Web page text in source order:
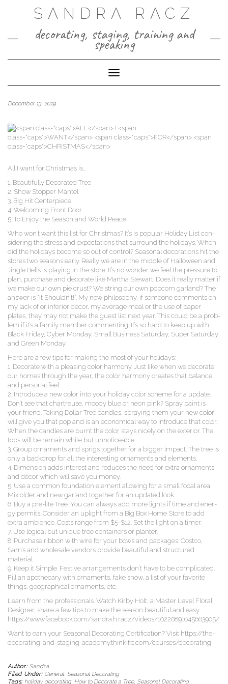
SANDRA RACZ
decorating, staging, training and
speaking
Toggle Navigation
December 13, 2019
All I want for Christ­mas is…
1. Beau­ti­ful­ly Dec­o­rat­ed Tree
2. Show Stop­per Mantel
3. Big Hit Centerpiece
4. Wel­com­ing Front Door
5. To Enjoy the Sea­son and World Peace
Who won’t want this list for Christ­mas? It’s is pop­u­lar Hol­i­day List con­
sid­er­ing the stress and expec­ta­tions that sur­round the hol­i­days. When
did the hol­i­days become so out of con­trol? Sea­son­al dec­o­ra­tions hit the
stores two sea­sons ear­ly. Real­ly we are in the mid­dle of Hal­loween and
Jin­gle Bells is play­ing in the store. It’s no won­der we feel the pres­sure to
plan, pur­chase and dec­o­rate like Martha Stew­art. Does it real­ly mat­ter if
we make our own pie crust? We string our own pop­corn gar­land? The
answer is “It Shouldn’t!”. My new phi­los­o­phy, if some­one com­ments on
my lack of or infe­ri­or decor, my aver­age meal or the use of paper
plates, they may not make the guest list next year. This could be a prob­
lem if it’s a fam­i­ly mem­ber com­ment­ing. It’s so hard to keep up with
Black Fri­day, Cyber Mon­day, Small Busi­ness Sat­ur­day, Super Sat­ur­day
and Green Monday.
Here are a few tips for mak­ing the most of your holidays:
1. Dec­o­rate with a pleas­ing col­or har­mo­ny. Just like when we dec­o­rate
our homes through the year, the col­or har­mo­ny cre­ates that bal­ance
and per­son­al feel.
2. Intro­duce a new col­or into your hol­i­day col­or scheme for a update.
Don’t see that char­treuse, moody blue or neon pink? Spray paint is
your friend. Tak­ing Dol­lar Tree can­dles, spray­ing them your new col­or
will give you that pop and is an eco­nom­i­cal way to intro­duce that col­or.
When the can­dles are burnt the col­or stays nice­ly on the exte­ri­or. The
tops will be remain white but unnoticeable.
3. Group orna­ments and sprigs togeth­er for a big­ger impact. The tree is
only a back­drop for all the inter­est­ing orna­ments and elements.
4. Dimen­sion adds inter­est and reduces the need for extra orna­ments
and décor which will save you money.
5. Use a com­mon foun­da­tion ele­ment allow­ing for a small focal area.
Mix old­er and new gar­land togeth­er for an updat­ed look.
6. Buy a pre-lite Tree. You can always add more lights if time and ener­
gy per­mits. Con­sid­er an uplight from a Big Box Home Store to add
extra ambi­ence. Costs range from $5-$12. Set the light on a timer.
7. Use log­i­cal but unique tree con­tain­ers or planter.
8. Pur­chase rib­bon with wire for your bows and pack­ages. Cost­co,
Sam’s and whole­sale ven­dors pro­vide beau­ti­ful and struc­tured
material.
9. Keep it Sim­ple. Fes­tive arrange­ments don’t have to be com­pli­cat­ed.
Fill an apothe­cary with orna­ments, fake snow, a list of your favorite
things, geo­graph­i­cal orna­ments, etc.
Learn from the pro­fes­sion­als. Watch Kir­by Holt, a Mas­ter Lev­el Flo­ral
Design­er, share a few tips to make the sea­son beau­ti­ful and easy.
https://www.facebook.com/sandra.h.racz/videos/10220891645663905/
Want to earn your Sea­son­al Dec­o­rat­ing Cer­ti­fi­ca­tion? Vis­it https://the-
decorating-and-staging-academy.thinkific.com/courses/decorating
Author: Sandra
Filed Under: General, Seasonal Decorating
Tags: holiday decorating, How to Decorate a Tree, Seasonal Decorating